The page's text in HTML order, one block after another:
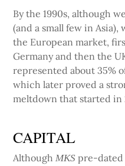
By the 1990s, although
(and a small few in
the European market,
Germany and then the
represented about 35%
which later proved a
meltdown that started in
CAPITAL
AlthoughMKSpre-dated